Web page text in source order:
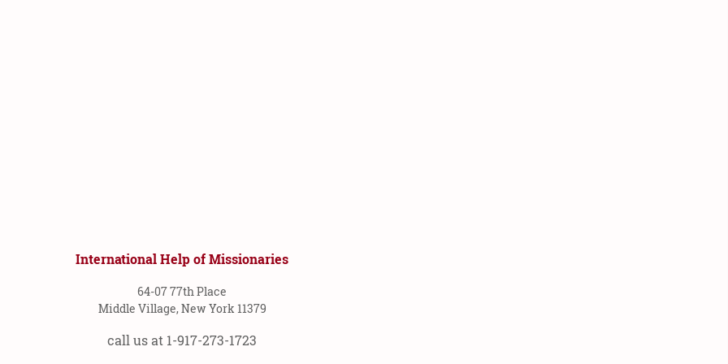
International Help of Missionaries
64-07 77th Place
Middle Village, New York 11379
call us at 1-917-273-1723